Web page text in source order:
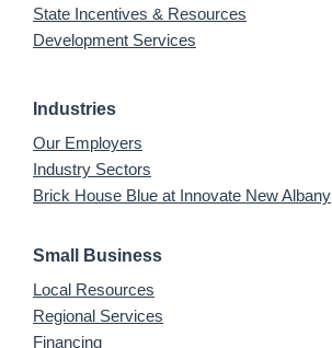
State Incentives & Resources
Development Services
Industries
Our Employers
Industry Sectors
Brick House Blue at Innovate New Albany
Small Business
Local Resources
Regional Services
Financing